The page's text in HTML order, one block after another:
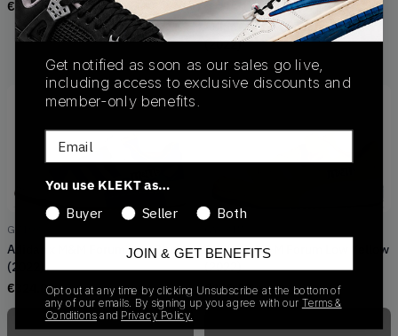
€ 149.00 GY1179
Adidas x M&M's Forum Low
(2022)
€210.00
GZ1936
Adidas x M&M Forum Low Blue
(2022)
€ 324.00
Adidas x M&M Forum Low Yellow
(2022)
€165.00
Get notified as soon as our sales go live,
including access to exclusive discounts and
member-only benefits.
Email
You use KLEKT as…
Buyer
Seller Both
JOIN & GET BENEFITS
Opt out at any time by clicking Unsubscribe at the bottom of
any of our emails. By signing up you agree with our Terms &
Conditions and Privacy Policy.